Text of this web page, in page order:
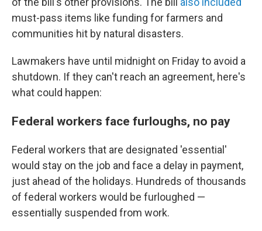
must-pass items like funding for farmers and
communities hit by natural disasters.
Lawmakers have until midnight on Friday to avoid a
shutdown. If they can't reach an agreement, here's
what could happen:
Federal workers face furloughs, no pay
Federal workers that are designated 'essential'
would stay on the job and face a delay in payment,
just ahead of the holidays. Hundreds of thousands
of federal workers would be furloughed —
essentially suspended from work.